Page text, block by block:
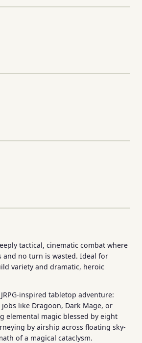
tactical, cinematic combat where
and no turn is wasted. Ideal for
variety and dramatic, heroic
inspired tabletop adventure:
like Dragoon, Dark Mage, or
elemental magic blessed by eight
by airship across floating sky-
of a magical cataclysm.